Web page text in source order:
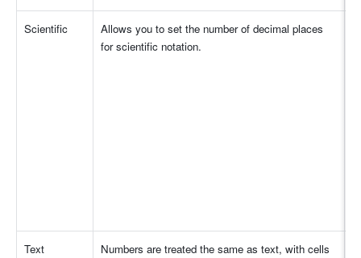
Scientific
Allows you to set the number of decimal places
for scientific notation.
Text
Numbers are treated the same as text, with cells